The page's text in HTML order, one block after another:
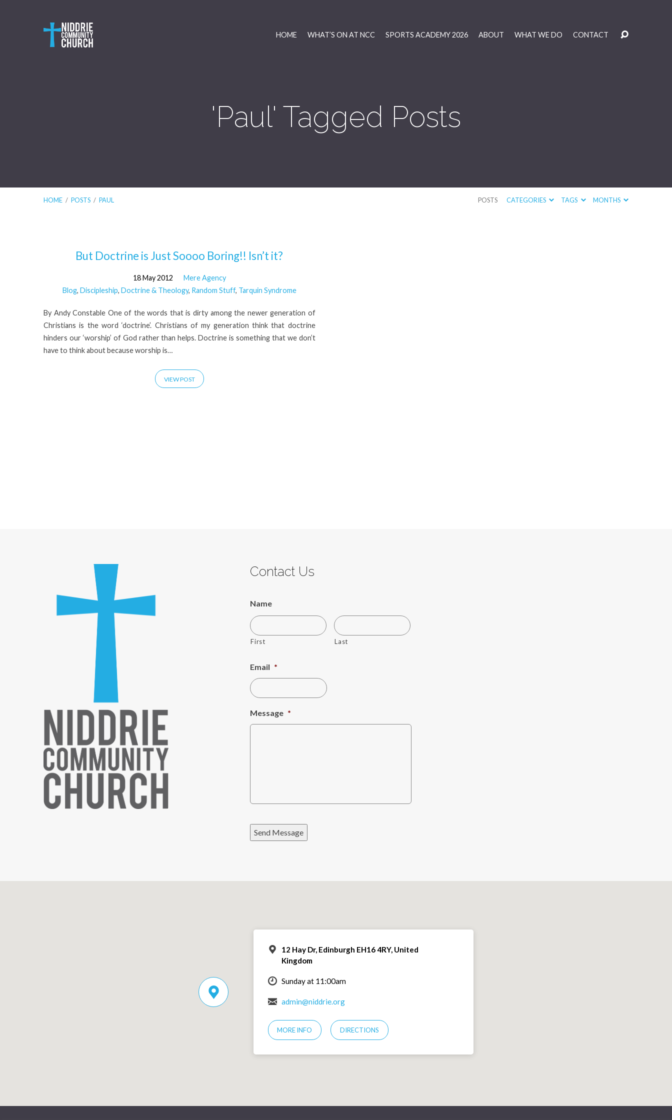
HOME WHAT’S ON AT NCC SPORTS ACADEMY 2026 ABOUT WHAT WE DO CONTACT
'Paul' Tagged Posts
HOME / POSTS / PAUL POSTS CATEGORIES TAGS MONTHS
'Paul'
Tagged
Posts
But Doctrine is Just Soooo Boring!! Isn’t it?
18 May 2012
Mere Agency
Blog, Discipleship, Doctrine & Theology, Random Stuff, Tarquin Syndrome
By Andy Constable One of the words that is dirty among the newer generation of
Christians is the word ‘doctrine’. Christians of my generation think that doctrine
hinders our ‘worship’ of God rather than helps. Doctrine is something that we don’t
have to think about because worship is…
VIEW POST
Contact Us
Name
First Last
Email *
Message *
Send Message
12 Hay Dr, Edinburgh EH16 4RY, United
Kingdom
Sunday at 11:00am
admin@niddrie.org
MORE INFO DIRECTIONS